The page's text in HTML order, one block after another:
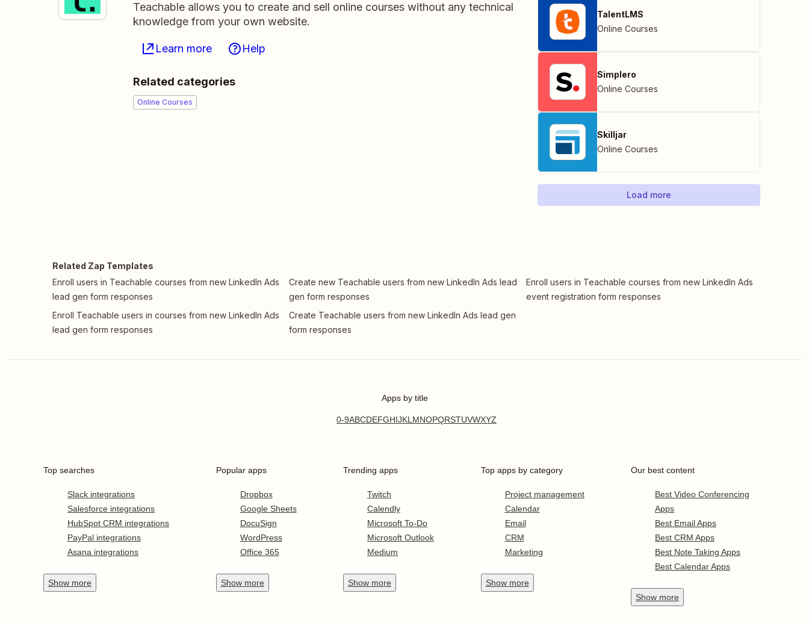
Teachable allows you to create and sell online courses without any technical
knowledge from your own website.
Learn more Help
Related categories
Online Courses
TalentLMS
Online Courses
Simplero
Online Courses
Skilljar
Online Courses
Load more
Related Zap Templates
Enroll users in Teachable courses from new LinkedIn Ads
lead gen form responses
Enroll Teachable users in courses from new LinkedIn Ads
lead gen form responses
Create new Teachable users from new LinkedIn Ads lead
gen form responses
Create Teachable users from new LinkedIn Ads lead gen
form responses
Enroll users in Teachable courses from new LinkedIn Ads
event registration form responses
Apps by title
0-9ABCDEFGHIJKLMNOPQRSTUVWXYZ
Top searches
Slack integrations
Salesforce integrations
HubSpot CRM integrations
PayPal integrations
Asana integrations
Show more
Popular apps
Dropbox
Google Sheets
DocuSign
WordPress
Office 365
Show more
Trending apps
Twitch
Calendly
Microsoft To-Do
Microsoft Outlook
Medium
Show more
Top apps by category
Project management
Calendar
Email
CRM
Marketing
Show more
Our best content
Best Video Conferencing
Apps
Best Email Apps
Best CRM Apps
Best Note Taking Apps
Best Calendar Apps
Show more